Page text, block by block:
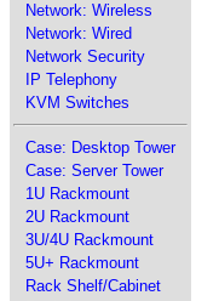
Network: Wireless
Network: Wired
Network Security
IP Telephony
KVM Switches
Case: Desktop Tower
Case: Server Tower
1U Rackmount
2U Rackmount
3U/4U Rackmount
5U+ Rackmount
Rack Shelf/Cabinet